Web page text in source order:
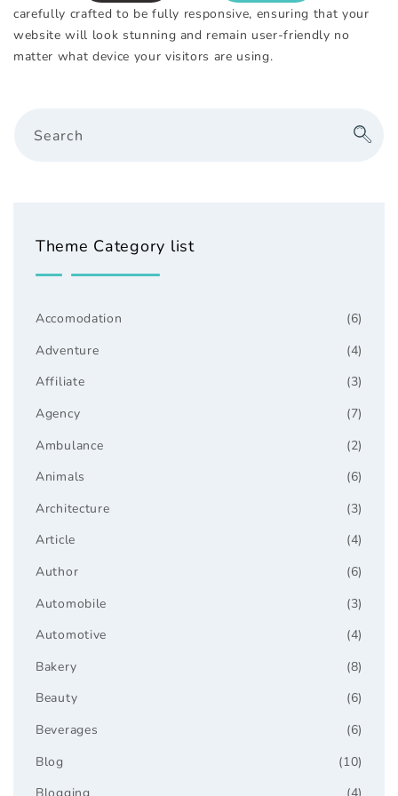
carefully crafted to be fully responsive, ensuring that your
website will look stunning and remain user-friendly no
matter what device your visitors are using.
Search
Theme Category list
(6)
Accomodation
(4)
Adventure
(3)
Affiliate
(7)
Agency
(2)
Ambulance
(6)
Animals
(3)
Architecture
(4)
Article
(6)
Author
(3)
Automobile
(4)
Automotive
(8)
Bakery
(6)
Beauty
(6)
Beverages
(10)
Blog